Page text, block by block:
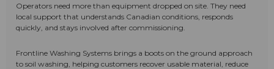
Operators need more than equipment dropped on site. They need
local support that understands Canadian conditions, responds
quickly, and stays involved after commissioning.
Frontline Washing Systems brings a boots on the ground approach
to soil washing, helping customers recover usable material, reduce